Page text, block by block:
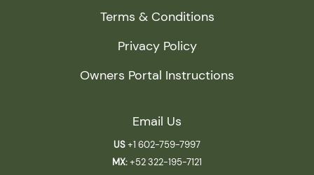
Terms & Conditions
Privacy Policy
Owners Portal Instructions
Email Us
US+1 602-759-7997
MX:+52 322-195-7121